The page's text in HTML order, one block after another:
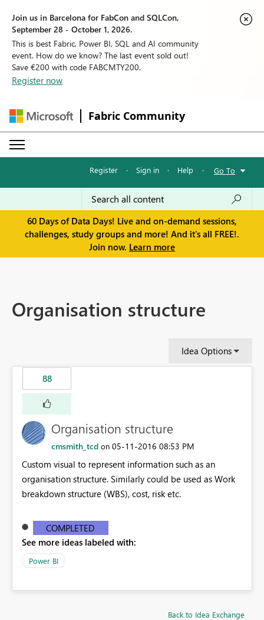
Join us in Barcelona for FabCon and SQLCon,
September 28 - October 1, 2026.
This is best Fabric, Power BI, SQL and AI community
event. How do we know? The last event sold out!
Save €200 with code FABCMTY200.
Register now
Fabric Community
Register · Sign in · Help · Go To
60 Days of Data Days! Live and on-demand sessions,
challenges, study groups and more! And it's all FREE!.
Join now. Learn more
Organisation structure
Idea Options
88
Organisation structure
cmsmith_tcd on ‎05-11-2016 08:53 PM
Custom visual to represent information such as an
organisation structure. Similarly could be used as Work
breakdown structure (WBS), cost, risk etc.
COMPLETED
See more ideas labeled with:
Power BI
Back to Idea Exchange